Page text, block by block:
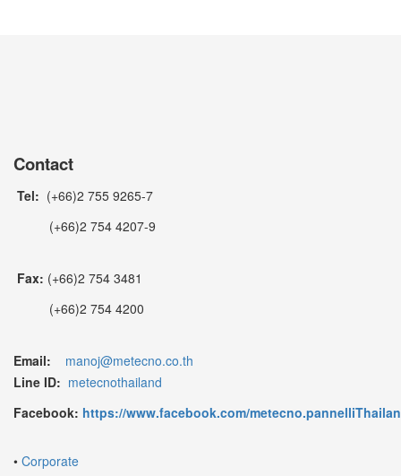
Contact
Tel: (+66)2 755 9265-7
(+66)2 754 4207-9
Fax: (+66)2 754 3481
(+66)2 754 4200
Email:
manoj@metecno.co.th
Line ID: metecnothailand
Facebook: https://www.facebook.com/
• Corporate